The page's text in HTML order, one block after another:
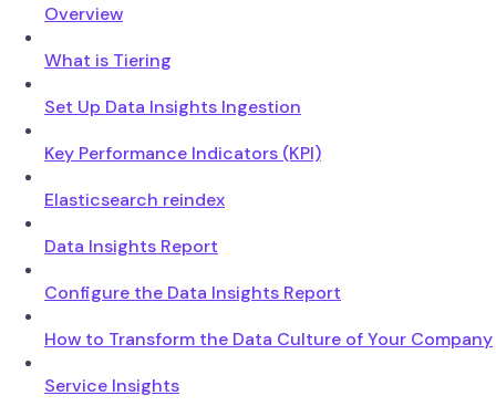
Overview
What is Tiering
Set Up Data Insights Ingestion
Key Performance Indicators (KPI)
Elasticsearch reindex
Data Insights Report
Configure the Data Insights Report
How to Transform the Data Culture of Your Company
Service Insights